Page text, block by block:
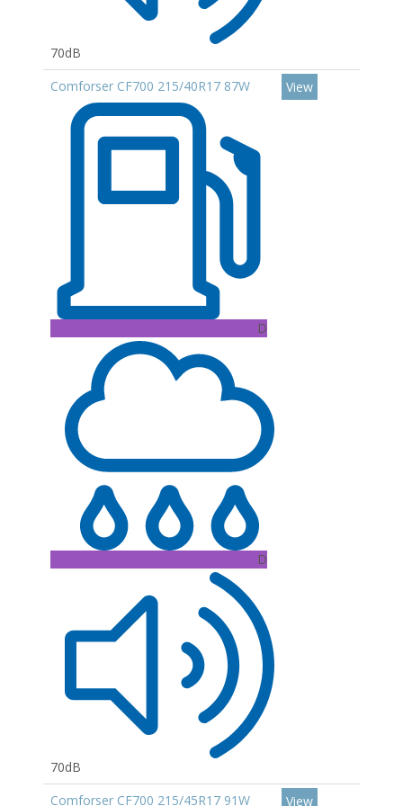
70dB
Comforser CF700 215/40R17 87W
D
D
70dB
View
Comforser CF700 215/45R17 91W View